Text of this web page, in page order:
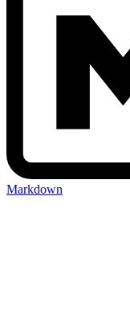
Markdown